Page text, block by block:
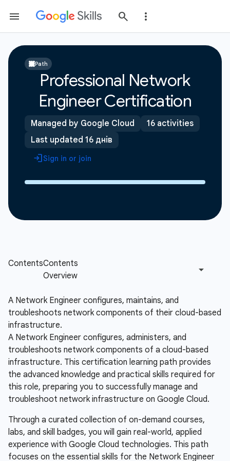
Path
Professional Network
Engineer Certification
Managed by Google Cloud
16 activities
Last updated 16 днів
Sign in or join
A Network Engineer configures, maintains, and
troubleshoots network components of their cloud-based
infrastructure.
A Network Engineer configures, administers, and
troubleshoots network components of a cloud-based
infrastructure. This certification learning path provides
the advanced knowledge and practical skills required for
this role, preparing you to successfully manage and
troubleshoot network infrastructure on Google Cloud.
Through a curated collection of on-demand courses,
labs, and skill badges, you will gain real-world, applied
experience with Google Cloud technologies. This path
focuses on the essential skills for the Network Engineer